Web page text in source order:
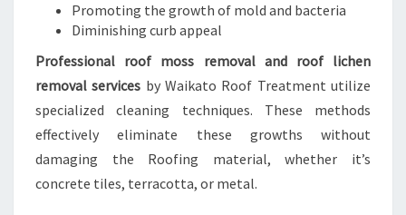
Promoting the growth of mold and bacteria
Diminishing curb appeal
Professional roof moss removal and roof lichen
removal services by Waikato Roof Treatment utilize
specialized cleaning techniques. These methods
effectively eliminate these growths without
damaging the Roofing material, whether it’s
concrete tiles, terracotta, or metal.